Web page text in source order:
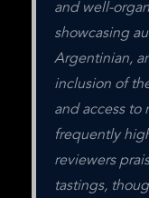
and well-
showcasing
Argentinian,
inclusion of
and access to
frequently
reviewers
tastings,